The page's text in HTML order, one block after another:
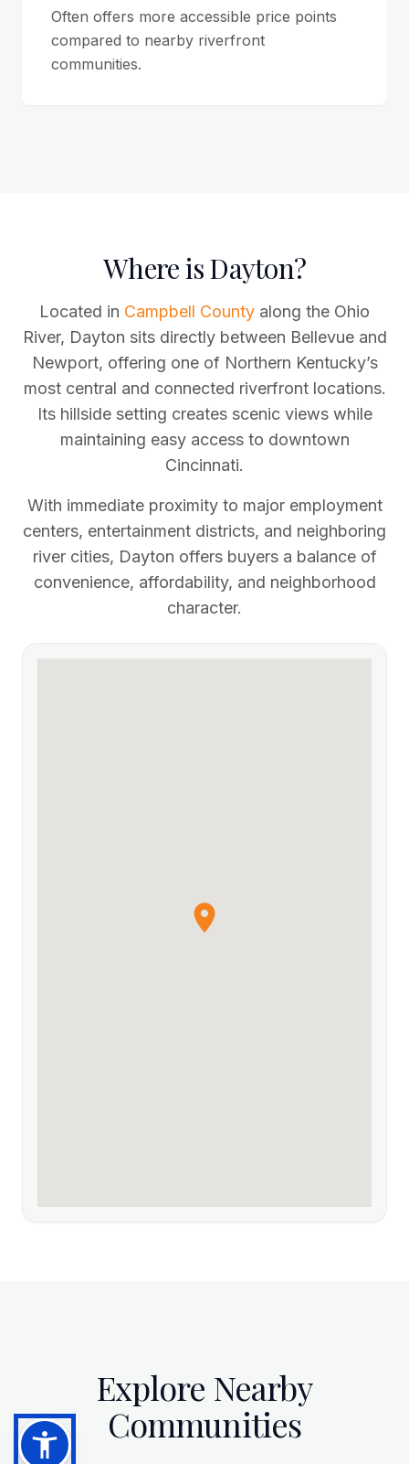
Often offers more accessible price points
compared to nearby riverfront
communities.
Where is Dayton?
Located in Campbell County along the Ohio
River, Dayton sits directly between Bellevue and
Newport, offering one of Northern Kentucky’s
most central and connected riverfront locations.
Its hillside setting creates scenic views while
maintaining easy access to downtown
Cincinnati.
With immediate proximity to major employment
centers, entertainment districts, and neighboring
river cities, Dayton offers buyers a balance of
convenience, affordability, and neighborhood
character.
Explore Nearby
Communities